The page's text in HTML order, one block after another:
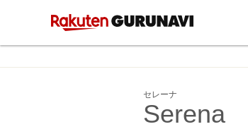
セレーナ
Serena